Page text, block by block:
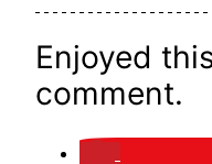
Enjoyed
comment.